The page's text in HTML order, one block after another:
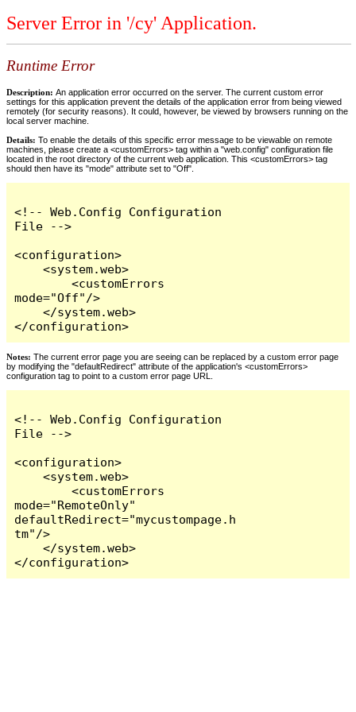
Server Error in '/cy' Application.
Runtime Error
Description: An application error occurred on the server. The current custom error
settings for this application prevent the details of the application error from being viewed
remotely (for security reasons). It could, however, be viewed by browsers running on the
local server machine.
Details: To enable the details of this specific error message to be viewable on remote
machines, please create a <customErrors> tag within a "web.config" configuration file
located in the root directory of the current web application. This <customErrors> tag
should then have its "mode" attribute set to "Off".
<!-- Web.Config Configuration
File -->
<configuration>
    <system.web>
        <customErrors
mode="Off"/>
    </system.web>
</configuration>
Notes: The current error page you are seeing can be replaced by a custom error page
by modifying the "defaultRedirect" attribute of the application's <customErrors>
configuration tag to point to a custom error page URL.
<!-- Web.Config Configuration
File -->
<configuration>
    <system.web>
        <customErrors
mode="RemoteOnly"
defaultRedirect="mycustompage.h
tm"/>
    </system.web>
</configuration>